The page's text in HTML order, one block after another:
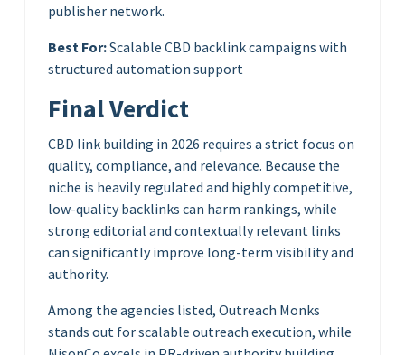
publisher network.
Best For:Scalable CBD backlink campaigns with
structured automation support
Final Verdict
CBD link building in 2026 requires a strict focus on
quality, compliance, and relevance. Because the
niche is heavily regulated and highly competitive,
low-quality backlinks can harm rankings, while
strong editorial and contextually relevant links
can significantly improve long-term visibility and
authority.
Among the agencies listed, Outreach Monks
stands out for scalable outreach execution, while